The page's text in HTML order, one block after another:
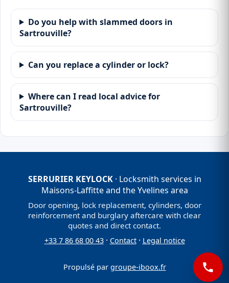
Do you help with slammed doors in
Sartrouville?
Can you replace a cylinder or lock?
Where can I read local advice for
Sartrouville?
SERRURIER KEYLOCK· Locksmith services in
Maisons-Laffitte and the Yvelines area
Door opening, lock replacement, cylinders, door
reinforcement and burglary aftercare with clear
quotes and direct contact.
+33 7 86 68 00 43· Contact· Legal notice
Propulsé par groupe-iboox.fr